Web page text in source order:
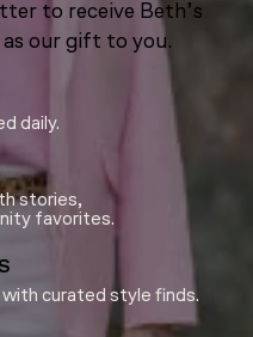
to receive Beth’s
as our gift to you.
daily.
stories,
favorites.
curated style finds.